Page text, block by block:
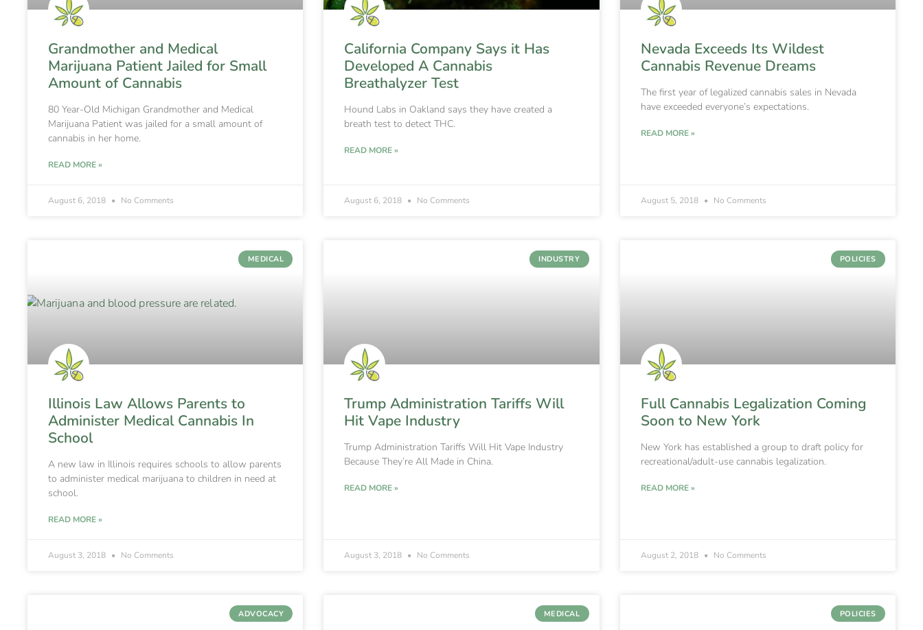
Grandmother and Medical
Marijuana Patient Jailed for Small
Amount of Cannabis
80 Year-Old Michigan Grandmother and Medical
Marijuana Patient was jailed for a small amount of
cannabis in her home.
READ MORE »
August 6, 2018 No Comments
California Company Says it Has
Developed A Cannabis
Breathalyzer Test
Hound Labs in Oakland says they have created a
breath test to detect THC.
READ MORE »
August 6, 2018 No Comments
Nevada Exceeds Its Wildest
Cannabis Revenue Dreams
The first year of legalized cannabis sales in Nevada
have exceeded everyone’s expectations.
READ MORE »
August 5, 2018 No Comments
MEDICAL
Illinois Law Allows Parents to
Administer Medical Cannabis In
School
A new law in Illinois requires schools to allow parents
to administer medical marijuana to children in need at
school.
READ MORE »
August 3, 2018 No Comments
INDUSTRY
Trump Administration Tariffs Will
Hit Vape Industry
Trump Administration Tariffs Will Hit Vape Industry
Because They’re All Made in China.
READ MORE »
August 3, 2018 No Comments
POLICIES
Full Cannabis Legalization Coming
Soon to New York
New York has established a group to draft policy for
recreational/adult-use cannabis legalization.
READ MORE »
August 2, 2018 No Comments
ADVOCACY MEDICAL POLICIES